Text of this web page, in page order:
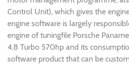
Control Unit), which gives the
engine software is largely
engine of tuningfile Porsche
4.8 Turbo 570hp and its
software product that can be